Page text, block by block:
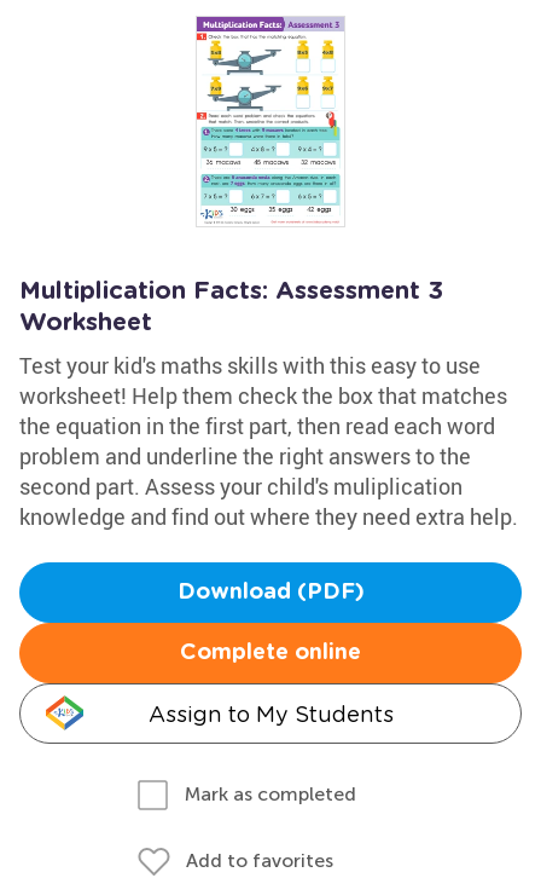
Multiplication Facts: Assessment 3
Worksheet
Test your kid's maths skills with this easy to use
worksheet! Help them check the box that matches
the equation in the first part, then read each word
problem and underline the right answers to the
second part. Assess your child's muliplication
knowledge and find out where they need extra help.
Download (PDF)
Complete online
Assign to My Students
Mark as completed
Add to favorites